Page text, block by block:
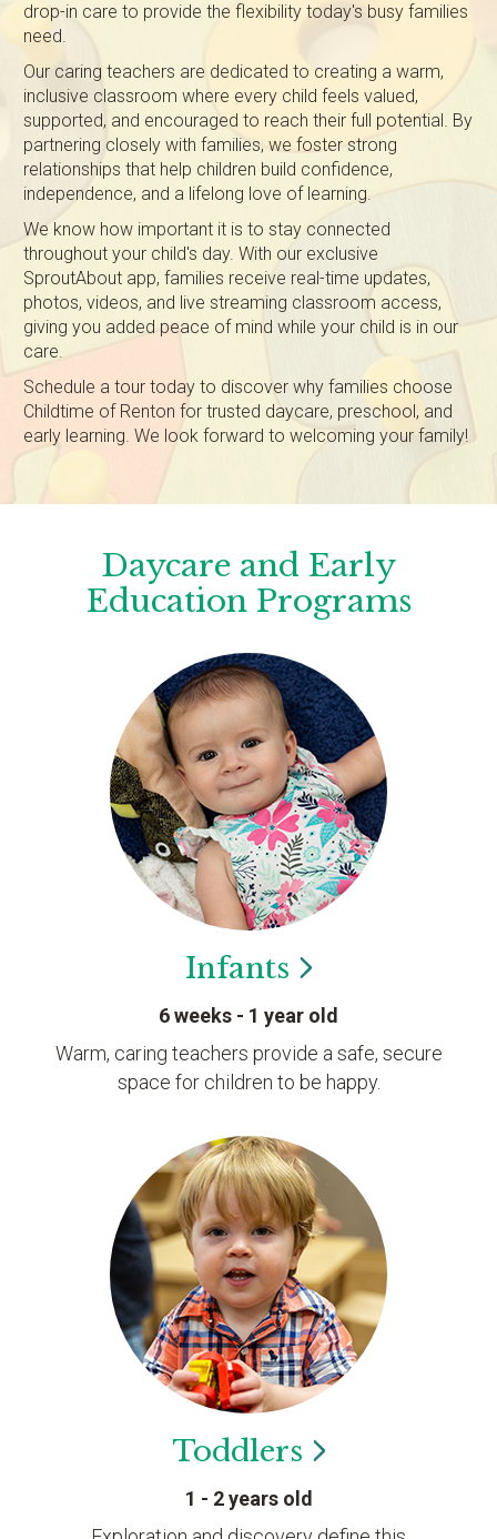
drop-in care to provide the flexibility today's busy families
need.
Our caring teachers are dedicated to creating a warm,
inclusive classroom where every child feels valued,
supported, and encouraged to reach their full potential. By
partnering closely with families, we foster strong
relationships that help children build confidence,
independence, and a lifelong love of learning.
We know how important it is to stay connected
throughout your child's day. With our exclusive
SproutAbout app, families receive real-time updates,
photos, videos, and live streaming classroom access,
giving you added peace of mind while your child is in our
care.
Schedule a tour today to discover why families choose
Childtime of Renton for trusted daycare, preschool, and
early learning. We look forward to welcoming your family!
Daycare and Early
Education Programs
Infants
6 weeks - 1 year old
Warm, caring teachers provide a safe, secure
space for children to be happy.
Toddlers
1 - 2 years old